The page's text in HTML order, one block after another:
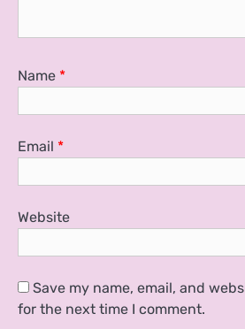
Name *
Email *
Website
Save my name, email, and
for the next time I comment.